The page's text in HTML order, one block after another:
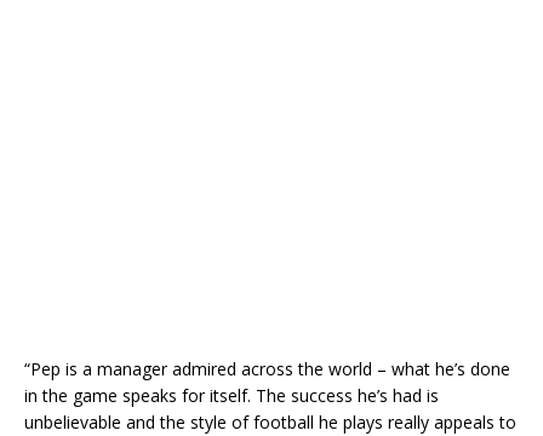
“Pep is a manager admired across the world – what he’s done
in the game speaks for itself. The success he’s had is
unbelievable and the style of football he plays really appeals to